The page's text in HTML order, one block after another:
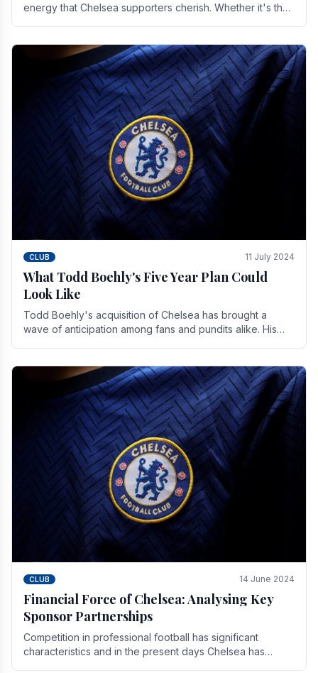
energy that Chelsea supporters cherish. Whether it's the
CLUB 11 July 2024
What Todd Boehly's Five Year Plan Could
Look Like
Todd Boehly's acquisition of Chelsea has brought a
wave of anticipation among fans and pundits alike. His
CLUB 14 June 2024
Financial Force of Chelsea: Analysing Key
Sponsor Partnerships
Competition in professional football has significant
characteristics and in the present days Chelsea has